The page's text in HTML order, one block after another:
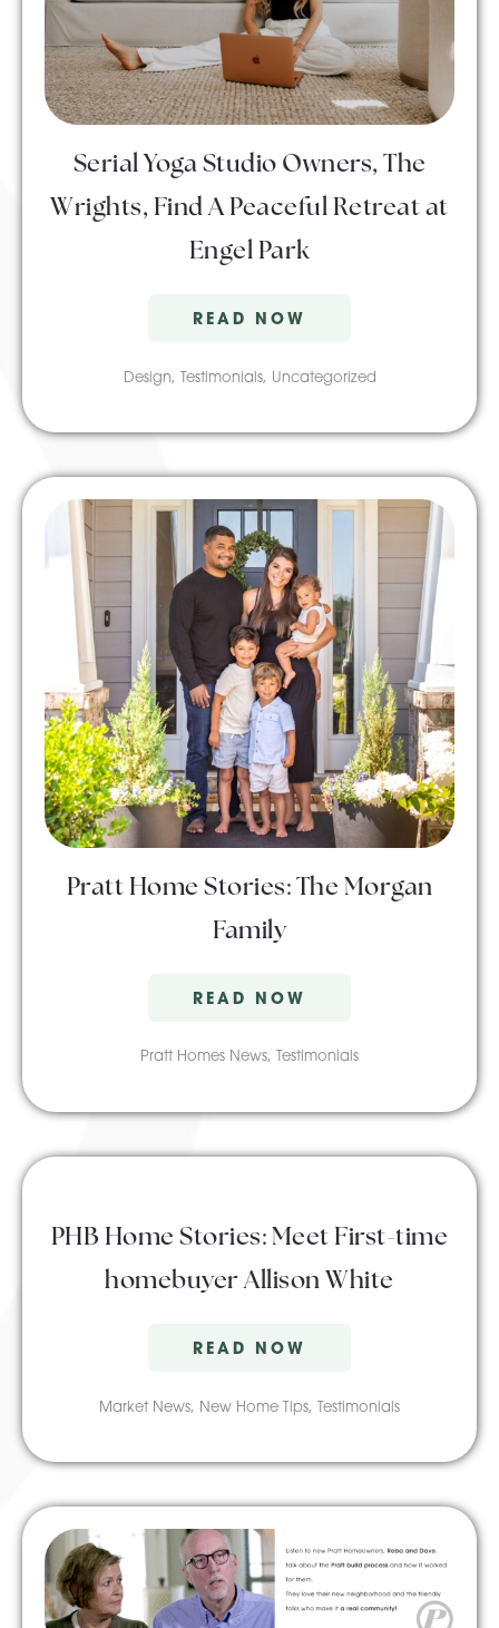
About Pratt
Contact Us
Serial Yoga Studio Owners, The
Wrights, Find A Peaceful Retreat at
Engel Park
READ NOW
Design, Testimonials, Uncategorized
Pratt Home Stories: The Morgan
Family
READ NOW
Pratt Homes News, Testimonials
PHB Home Stories: Meet First-time
homebuyer Allison White
READ NOW
Market News, New Home Tips, Testimonials